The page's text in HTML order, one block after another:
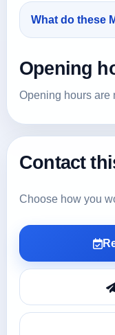
What do these
Opening
Opening hours are
Contact
Choose how you